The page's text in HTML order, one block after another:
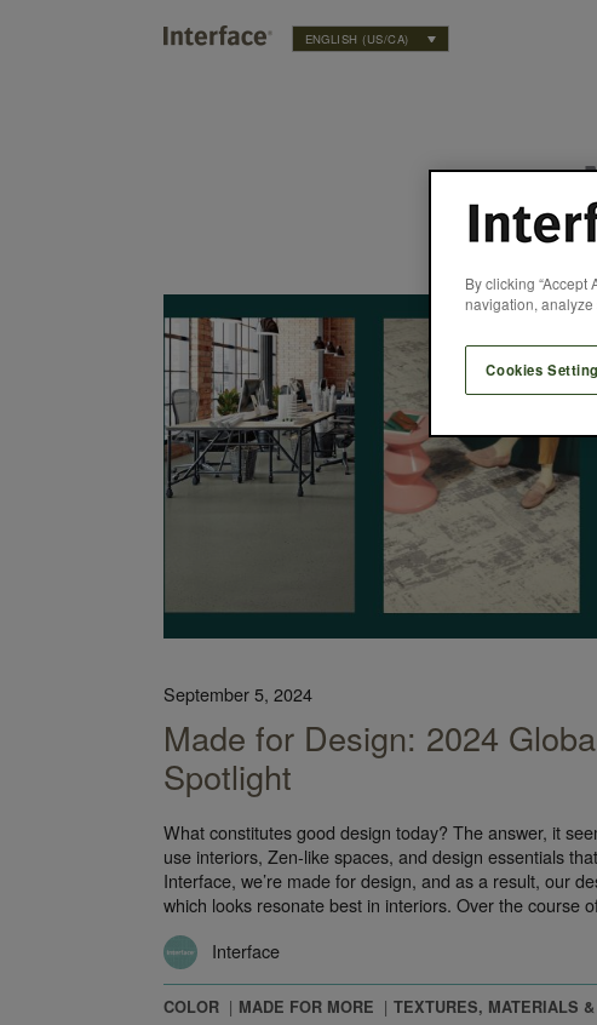
ENGLISH (US/CA)
September 5, 2024
Made for Design: 2024
Spotlight
What constitutes good design today? The answer, it
use interiors, Zen-like spaces, and design essentials
Interface, we’re made for design, and as a result, our
which looks resonate best in interiors. Over the course
Interface
COLOR MADE FOR MORE TEXTURES, MATERIALS
By clicking
navigation, analyze
Cookies